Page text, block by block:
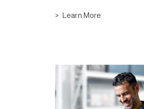
Learn More